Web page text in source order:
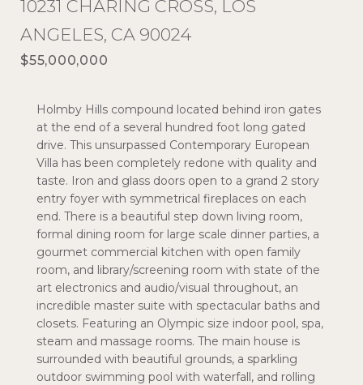
10231 CHARING CROSS, LOS
ANGELES, CA 90024
$55,000,000
Holmby Hills compound located behind iron gates
at the end of a several hundred foot long gated
drive. This unsurpassed Contemporary European
Villa has been completely redone with quality and
taste. Iron and glass doors open to a grand 2 story
entry foyer with symmetrical fireplaces on each
end. There is a beautiful step down living room,
formal dining room for large scale dinner parties, a
gourmet commercial kitchen with open family
room, and library/screening room with state of the
art electronics and audio/visual throughout, an
incredible master suite with spectacular baths and
closets. Featuring an Olympic size indoor pool, spa,
steam and massage rooms. The main house is
surrounded with beautiful grounds, a sparkling
outdoor swimming pool with waterfall, and rolling